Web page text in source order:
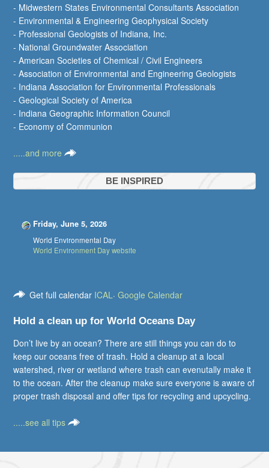
- Midwestern States Environmental Consultants Association
- Environmental & Engineering Geophysical Society
- Professional Geologists of Indiana, Inc.
- National Groundwater Association
- American Societies of Chemical / Civil Engineers
- Association of Environmental and Engineering Geologists
- Indiana Association for Environmental Professionals
- Geological Society of America
- Indiana Geographic Information Council
- Economy of Communion
.....and more
BE INSPIRED
Friday, June 5, 2026
World Environmental Day
World Environment Day website
Get full calendar ICAL·Google Calendar
Hold a clean up for World Oceans Day
Don’t live by an ocean? There are still things you can do to
keep our oceans free of trash. Hold a cleanup at a local
watershed, river or wetland where trash can evenutally make it
to the ocean. After the cleanup make sure everyone is aware of
proper trash disposal and offer tips for recycling and upcycling.
.....see all tips